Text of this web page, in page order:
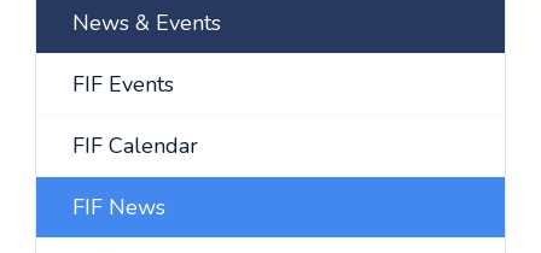
News & Events
FIF Events
FIF Calendar
FIF News